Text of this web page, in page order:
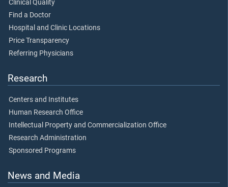
Clinical Quality
Find a Doctor
Hospital and Clinic Locations
Price Transparency
Referring Physicians
Research
Centers and Institutes
Human Research Office
Intellectual Property and Commercialization Office
Research Administration
Sponsored Programs
News and Media